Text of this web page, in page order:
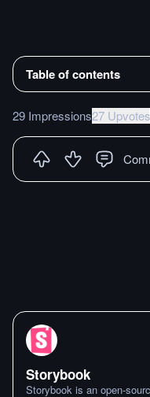
Table of contents
29 Impressions27 Upvotes
Storybook
Storybook is an open-